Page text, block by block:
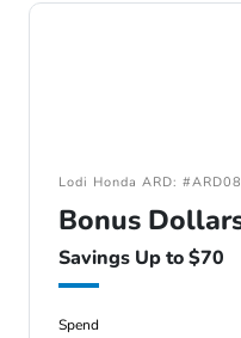
Lodi Honda ARD:
Bonus
Savings Up to $70
Spend